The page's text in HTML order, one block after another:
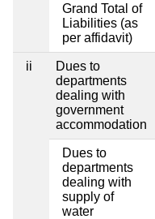
Grand Total of
Liabilities (as
per affidavit)
ii
Dues to
departments
dealing with
government
accommodation
Dues to
departments
dealing with
supply of
water